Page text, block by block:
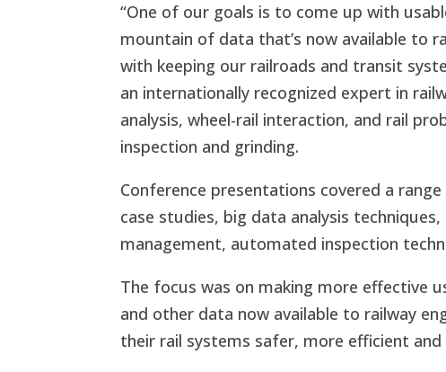
“One of our goals is to come up with
mountain of data that’s now available to
with keeping our railroads and transit
an internationally recognized expert in
analysis, wheel-rail interaction, and rail
inspection and grinding.
Conference presentations covered a
case studies, big data analysis
management, automated inspection
The focus was on making more effective
and other data now available to railway
their rail systems safer, more efficient